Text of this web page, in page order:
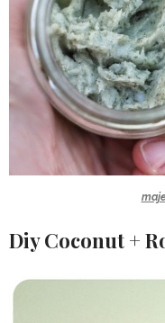
Diy Coconut +